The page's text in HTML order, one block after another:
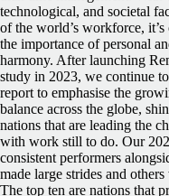
technological, and societal
of the world’s workforce,
the importance of personal
harmony. After launching
study in 2023, we continue
report to emphasise the
balance across the globe,
nations that are leading the
with work still to do. Our
consistent performers
made large strides and
The top ten are nations that